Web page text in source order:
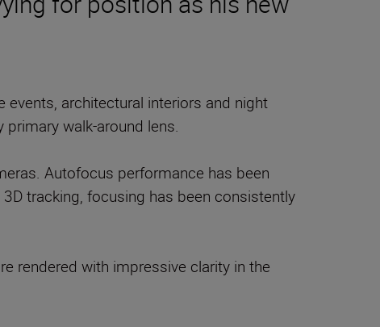
architectural interiors and night
walk-around lens.
Autofocus performance has been
tracking, focusing has been consistently
rendered with impressive clarity in the